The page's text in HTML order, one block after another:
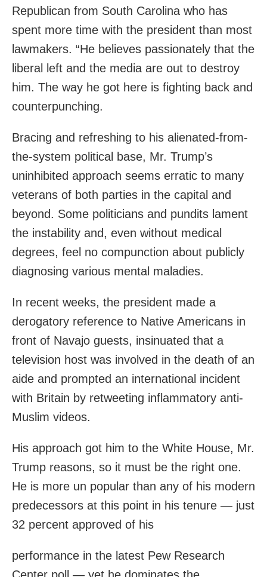
Republican from South Carolina who has
spent more time with the president than most
lawmakers. “He believes passionately that the
liberal left and the media are out to destroy
him. The way he got here is fighting back and
counterpunching.
Bracing and refreshing to his alienated-from-
the-system political base, Mr. Trump’s
uninhibited approach seems erratic to many
veterans of both parties in the capital and
beyond. Some politicians and pundits lament
the instability and, even without medical
degrees, feel no compunction about publicly
diagnosing various mental maladies.
In recent weeks, the president made a
derogatory reference to Native Americans in
front of Navajo guests, insinuated that a
television host was involved in the death of an
aide and prompted an international incident
with Britain by retweeting inflammatory anti-
Muslim videos.
His approach got him to the White House, Mr.
Trump reasons, so it must be the right one.
He is more un popular than any of his modern
predecessors at this point in his tenure — just
32 percent approved of his
performance in the latest Pew Research
Center poll — yet he dominates the